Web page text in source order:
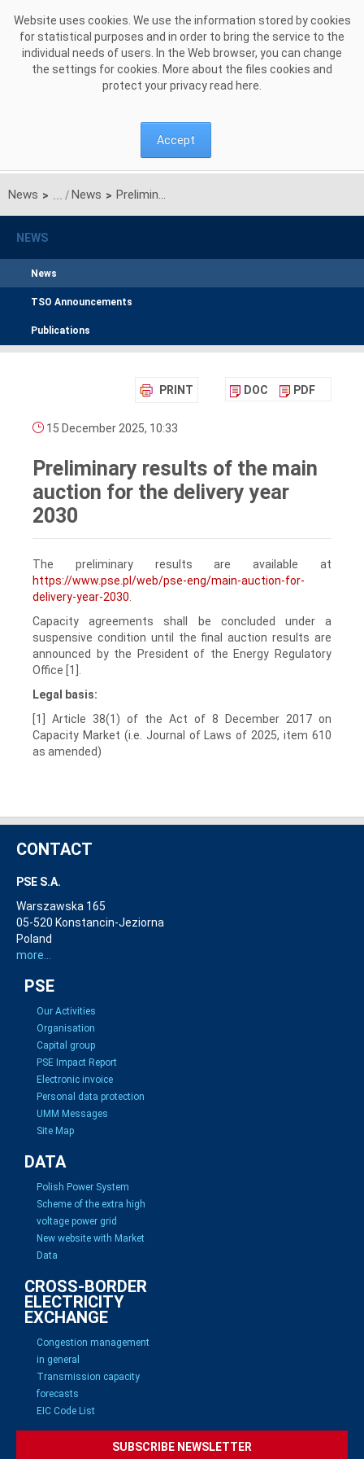
Website uses cookies. We use the information stored by cookies
for statistical purposes and in order to bring the service to the
individual needs of users. In the Web browser, you can change
the settings for cookies. More about the files cookies and
protect your privacy read here
Accept
News > News > Preliminary results of the main auction for the delivery year 2030
NEWS
News
TSO Announcements
Publications
PRINT DOC PDF
15 December 2025, 10:33
Preliminary results of the main
auction for the delivery year
2030
The preliminary results are available at
https://www.pse.pl/web/pse-eng/main-auction-for-
delivery-year-2030
Capacity agreements shall be concluded under a
suspensive condition until the final auction results are
announced by the President of the Energy Regulatory
Office [1].
Legal basis:
[1] Article 38(1) of the Act of 8 December 2017 on
Capacity Market (i.e. Journal of Laws of 2025, item 610
as amended)
CONTACT
PSE S.A.
Warszawska 165
05-520 Konstancin-Jeziorna
Poland
more...
PSE
Our Activities
Organisation
Capital group
PSE Impact Report
Electronic invoice
Personal data protection
UMM Messages
Site Map
DATA
Polish Power System
Scheme of the extra high
voltage power grid
New website with Market
Data
CROSS-BORDER
ELECTRICITY
EXCHANGE
Congestion management
in general
Transmission capacity
forecasts
EIC Code List
SUBSCRIBE NEWSLETTER